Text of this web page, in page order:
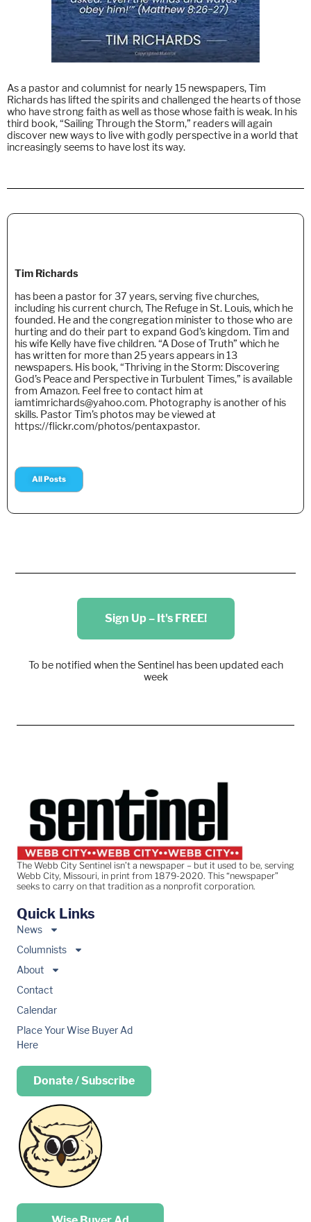
As a pastor and columnist for nearly 15 newspapers, Tim
Richards has lifted the spirits and challenged the hearts of those
who have strong faith as well as those whose faith is weak. In his
third book, “Sailing Through the Storm,” readers will again
discover new ways to live with godly perspective in a world that
increasingly seems to have lost its way.
Tim Richards
has been a pastor for 37 years, serving five churches,
including his current church, The Refuge in St. Louis, which he
founded. He and the congregation minister to those who are
hurting and do their part to expand God’s kingdom. Tim and
his wife Kelly have five children. “A Dose of Truth” which he
has written for more than 25 years appears in 13
newspapers. His book, “Thriving in the Storm: Discovering
God’s Peace and Perspective in Turbulent Times,” is available
from Amazon. Feel free to contact him at
iamtimrichards@yahoo.com. Photography is another of his
skills. Pastor Tim’s photos may be viewed at
https://flickr.com/photos/pentaxpastor.
All Posts
Sign Up – It's FREE!
To be notified when the Sentinel has been updated each
week
The Webb City Sentinel isn’t a newspaper – but it used to be, serving
Webb City, Missouri, in print from 1879-2020. This “newspaper”
seeks to carry on that tradition as a nonprofit corporation.
Quick Links
News
Columnists
About
Contact
Calendar
Place Your Wise Buyer Ad
Here
Donate / Subscribe
Place your …